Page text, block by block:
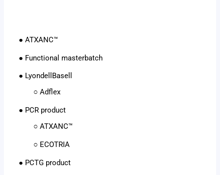
● ATXANC™
● Functional masterbatch
● LyondellBasell
○ Adflex
● PCR product
○ ATXANC™
○ ECOTRIA
● PCTG product